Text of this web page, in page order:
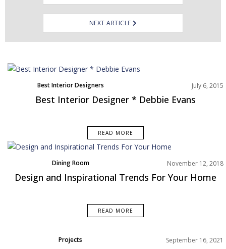
NEXT ARTICLE
Best Interior Designers July 6, 2015
Best Interior Designer * Debbie Evans
READ MORE
Dining Room
Home Decor
Living Room
November 12, 2018
Design and Inspirational Trends For Your Home
READ MORE
Projects September 16, 2021